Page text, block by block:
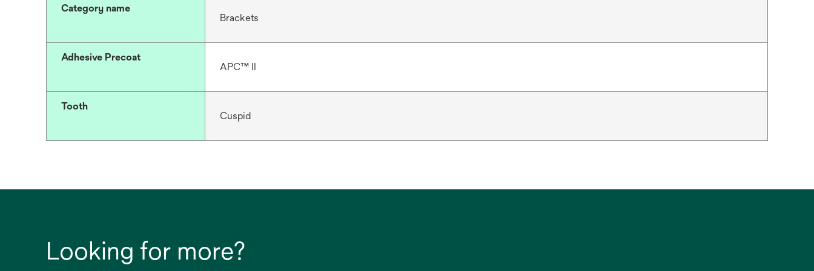
Category name
Brackets
Adhesive Precoat
APC™ II
Tooth
Cuspid
Looking for more?